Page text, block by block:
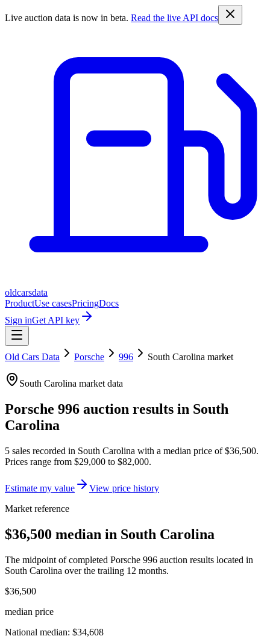
Live auction data is now in beta. Read the live API docs
oldcarsdata
ProductUse casesPricingDocs
Sign inGet API key
Old Cars Data Porsche 996 South Carolina market
South Carolina market data
Porsche 996 auction results in South
Carolina
5 sales recorded in South Carolina with a median price of$36,500.
Prices range from $29,000 to $82,000.
Estimate my value
View price history
Market reference
$36,500 median in South Carolina
The midpoint of completed Porsche 996 auction results located in
South Carolina over the trailing 12 months.
$36,500
median price
National median: $34,608